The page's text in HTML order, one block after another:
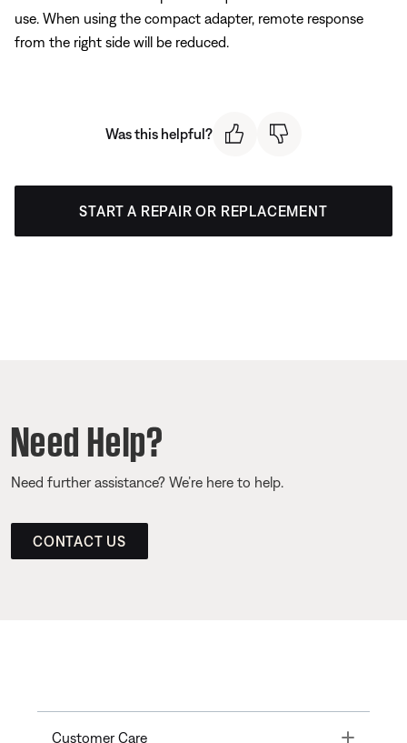
use. When using the compact adapter, remote response
from the right side will be reduced.
Was this helpful?
START A REPAIR OR REPLACEMENT
Need Help?
Need further assistance? We’re here to help.
CONTACT US
Customer Care Toggle